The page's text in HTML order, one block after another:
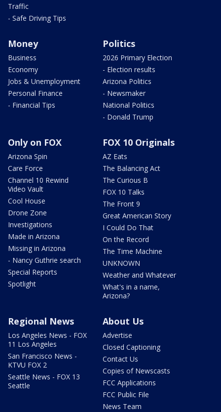
Traffic
- Safe Driving Tips
Money
Business
Economy
Jobs & Unemployment
Personal Finance
- Financial Tips
Politics
2026 Primary Election
- Election results
Arizona Politics
- Newsmaker
National Politics
- Donald Trump
Only on FOX
Arizona Spin
Care Force
Channel 10 Rewind
Video Vault
Cool House
Drone Zone
Investigations
Made in Arizona
Missing in Arizona
- Nancy Guthrie search
Special Reports
Spotlight
FOX 10 Originals
AZ Eats
The Balancing Act
The Curious B
FOX 10 Talks
The Front 9
Great American Story
I Could Do That
On the Record
The Time Machine
UNKNOWN
Weather and Whatever
What's in a name,
Arizona?
Regional News
Los Angeles News - FOX
11 Los Angeles
San Francisco News -
KTVU FOX 2
Seattle News - FOX 13
Seattle
About Us
Advertise
Closed Captioning
Contact Us
Copies of Newscasts
FCC Applications
FCC Public File
News Team